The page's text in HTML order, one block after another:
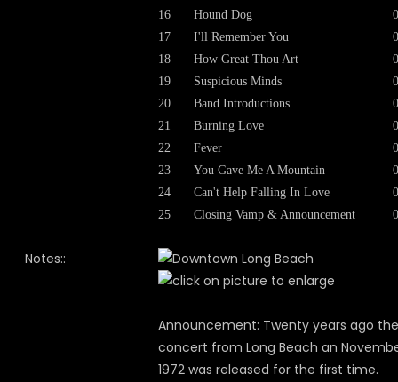
16
Hound Dog
17
I'll Remember You
18
How Great Thou Art
19
Suspicious Minds
20
Band Introductions
21
Burning Love
22
Fever
23
You Gave Me A Mountain
24
Can't Help Falling In Love
25
Closing Vamp & Announcement
Notes::
Announcement: Twenty years ago the
concert from Long Beach an
1972 was released for the first time.